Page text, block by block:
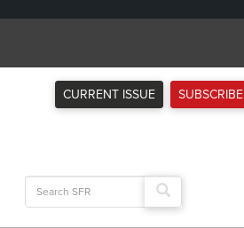
CURRENT ISSUE SUBSCRIBE
Search
for: